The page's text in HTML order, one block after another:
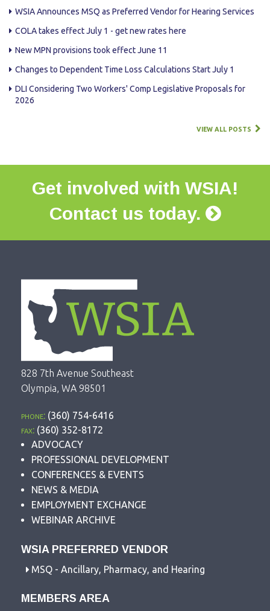
WSIA Announces MSQ as Preferred Vendor for Hearing Services
COLA takes effect July 1 - get new rates here
New MPN provisions took effect June 11
Changes to Dependent Time Loss Calculations Start July 1
DLI Considering Two Workers' Comp Legislative Proposals for
2026
VIEW ALL POSTS
Get involved with WSIA!
Contact us today.
828 7th Avenue Southeast
Olympia, WA 98501
phone:(360) 754-6416
fax:(360) 352-8172
ADVOCACY
PROFESSIONAL DEVELOPMENT
CONFERENCES & EVENTS
NEWS & MEDIA
EMPLOYMENT EXCHANGE
WEBINAR ARCHIVE
WSIA PREFERRED VENDOR
MSQ - Ancillary, Pharmacy, and Hearing
MEMBERS AREA